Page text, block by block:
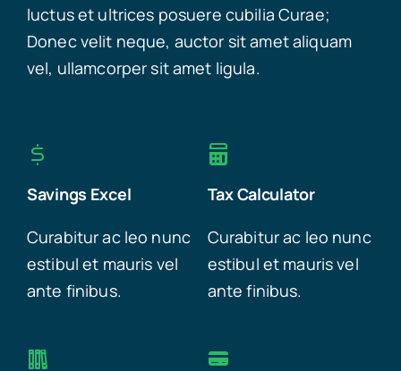
luctus et ultrices posuere cubilia Curae;
Donec velit neque, auctor sit amet aliquam
vel, ullamcorper sit amet ligula.
Savings Excel
Curabitur ac leo nunc
estibul et mauris vel
ante finibus.
Tax Calculator
Curabitur ac leo nunc
estibul et mauris vel
ante finibus.